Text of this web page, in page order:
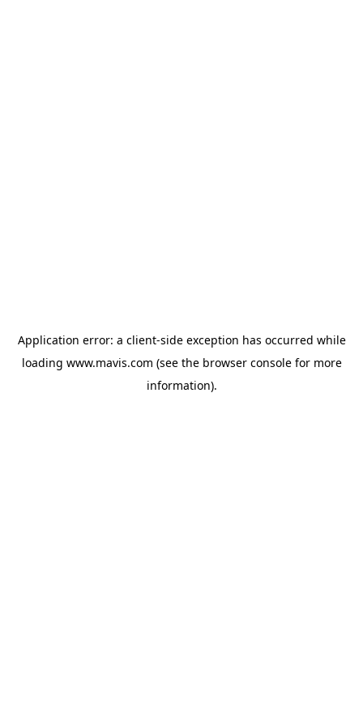
Application error: a client-side exception has occurred while
loading www.mavis.com (see the browser consolefor more
information).